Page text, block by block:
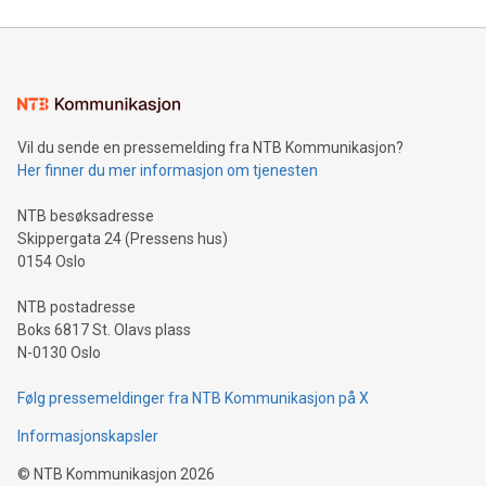
Sculpted in the shape of the Chinese character “支”
consumers to enjoy seamless payment and a broad choice
traveling abroad. The character also resembles the fleeting
moment of a barefooted striker poised to shoot, evoking the
people across the wo
Vil du sende en pressemelding fra NTB Kommunikasjon?
Her finner du mer informasjon om tjenesten
NTB besøksadresse
Skippergata 24 (Pressens hus)
0154 Oslo
NTB postadresse
Boks 6817 St. Olavs plass
N-0130 Oslo
Følg pressemeldinger fra NTB Kommunikasjon på X
Informasjonskapsler
© NTB Kommunikasjon 2026